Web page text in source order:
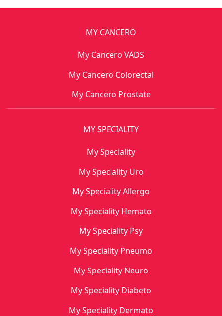
MY CANCERO
My Cancero VADS
My Cancero Colorectal
My Cancero Prostate
MY SPECIALITY
My Speciality
My Speciality Uro
My Speciality Allergo
My Speciality Hemato
My Speciality Psy
My Speciality Pneumo
My Speciality Neuro
My Speciality Diabeto
My Speciality Dermato